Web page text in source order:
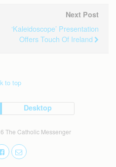
Next Post
‘Kaleidoscope’ Presentation
Offers Touch Of Ireland
to top
Desktop
The Catholic Messenger